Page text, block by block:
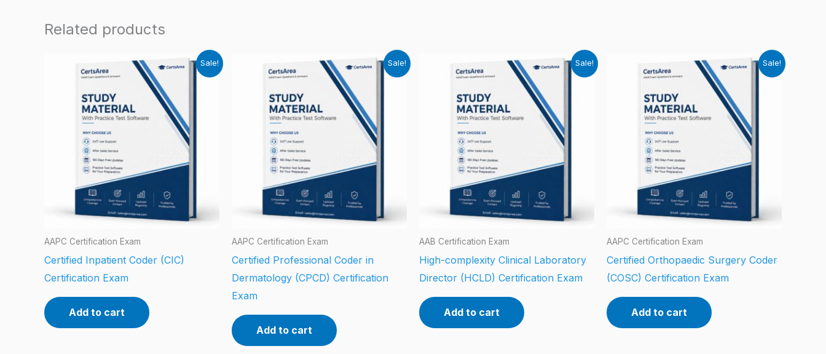
Related products
Sale!
AAPC Certification Exam
Certified Inpatient Coder (CIC)
Certification Exam
Add to cart
Sale!
AAPC Certification Exam
Certified Professional Coder in
Dermatology (CPCD) Certification
Exam
Add to cart
Sale!
AAB Certification Exam
High-complexity Clinical Laboratory
Director (HCLD) Certification Exam
Add to cart
Sale!
AAPC Certification Exam
Certified Orthopaedic Surgery Coder
(COSC) Certification Exam
Add to cart